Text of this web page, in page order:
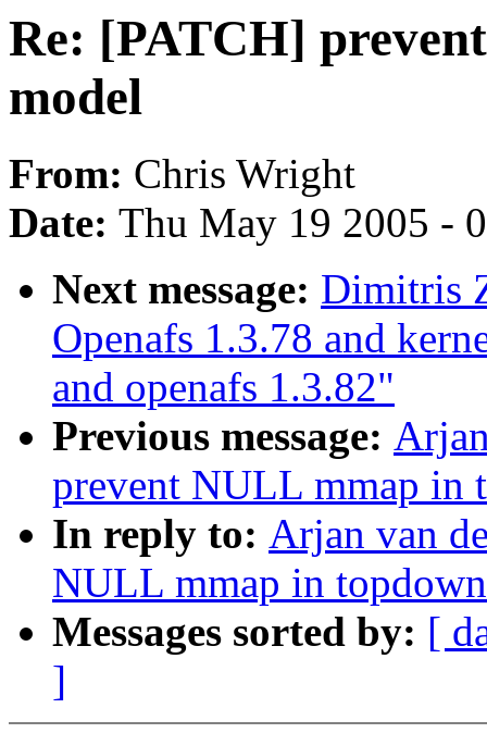
Re: [PATCH]
model
From: Chris Wright
Date: Thu May 19 2005 -
Next message: Dimitris
Openafs 1.3.78 and
and openafs 1.3.82"
Previous message:
prevent NULL mmap in
In reply to: Arjan van
NULL mmap in
Messages sorted by: [
]